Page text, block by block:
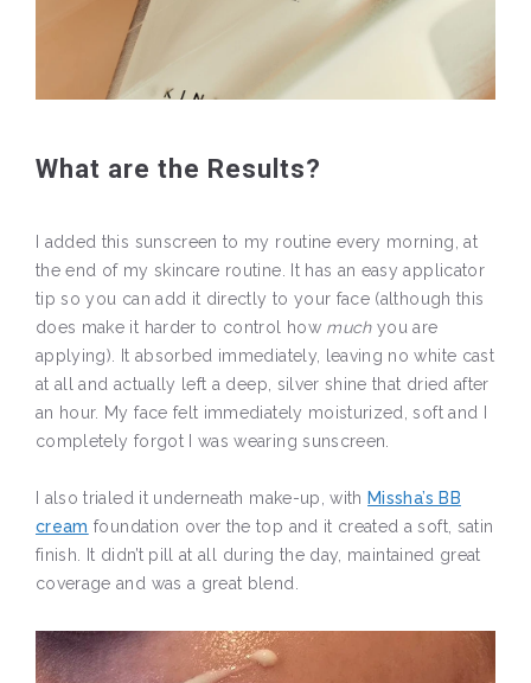
What are the Results?
I added this sunscreen to my routine every morning, at
the end of my skincare routine. It has an easy applicator
tip so you can add it directly to your face (although this
does make it harder to control how muchyou are
applying). It absorbed immediately, leaving no white cast
at all and actually left a deep, silver shine that dried after
an hour. My face felt immediately moisturized, soft and I
completely forgot I was wearing sunscreen.
I also trialed it underneath make-up, with Missha’s BB
cream foundation over the top and it created a soft, satin
finish. It didn’t pill at all during the day, maintained great
coverage and was a great blend.